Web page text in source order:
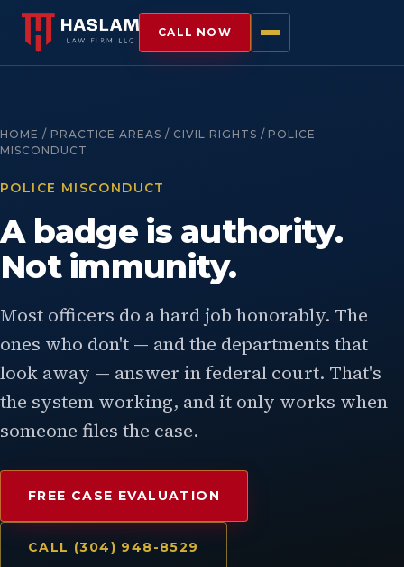
CALL NOW
HOME / PRACTICE AREAS / CIVIL RIGHTS / POLICE
MISCONDUCT
POLICE MISCONDUCT
A badge is authority.
Not immunity.
Most officers do a hard job honorably. The
ones who don't — and the departments that
look away — answer in federal court. That's
the system working, and it only works when
someone files the case.
FREE CASE EVALUATION
CALL (304) 948-8529